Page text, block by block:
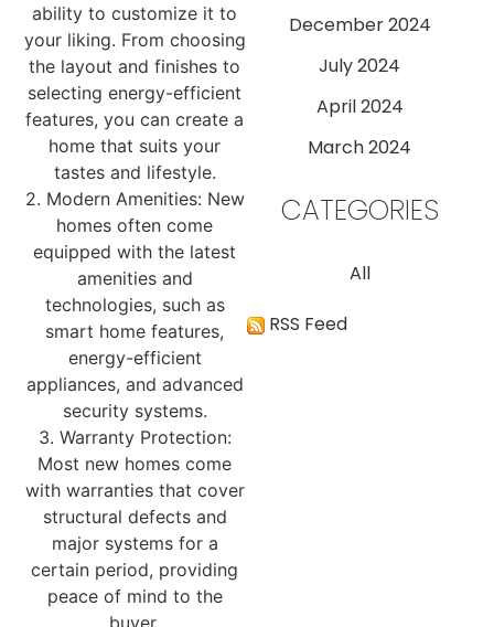
ability to customize it to
your liking. From choosing
the layout and finishes to
selecting energy-efficient
features, you can create a
home that suits your
tastes and lifestyle.
2. Modern Amenities: New
homes often come
equipped with the latest
amenities and
technologies, such as
smart home features,
energy-efficient
appliances, and advanced
security systems.
3. Warranty Protection:
Most new homes come
with warranties that cover
structural defects and
major systems for a
certain period, providing
peace of mind to the
buyer.
December 2024
July 2024
April 2024
March 2024
CATEGORIES
All
RSS Feed